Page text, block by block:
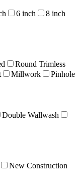
6 inch
8 inch
Round Trimless
Millwork Pinhole
Double Wallwash
New Construction